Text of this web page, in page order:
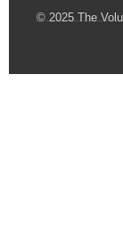
© 2025 The